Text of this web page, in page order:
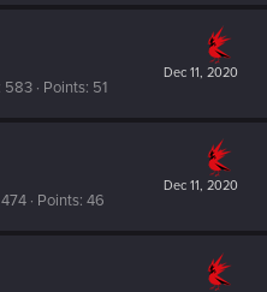
Dec 11, 2020
583 Points 51
Dec 11, 2020
474 Points 46